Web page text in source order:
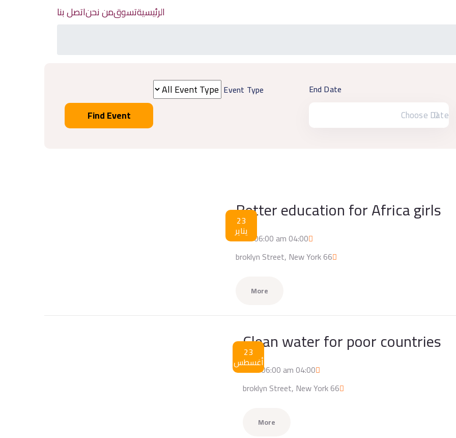
الرئيسيةتسوقمن نحناتصل بنا
End Date
Event Type
23
يناير
Better education for Africa girls
04:00 am / 06:00 am
66 broklyn Street, New York
More
23
أغسطس
Clean water for poor countries
04:00 am / 06:00 am
66 broklyn Street, New York
More